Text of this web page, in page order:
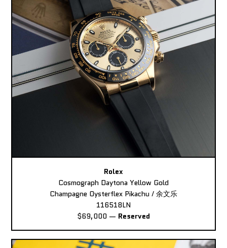
Rolex
Cosmograph Daytona Yellow Gold
Champagne Oysterflex Pikachu / 余文乐
116518LN
$69,000 — Reserved